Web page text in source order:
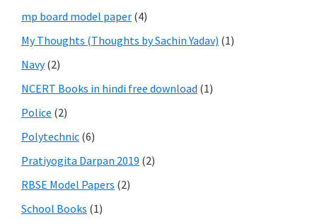
mp board model paper (4)
My Thoughts (Thoughts by Sachin Yadav) (1)
Navy(2)
NCERT Books in hindi free download (1)
Police (2)
Polytechnic (6)
Pratiyogita Darpan 2019 (2)
RBSE Model Papers (2)
School Books (1)